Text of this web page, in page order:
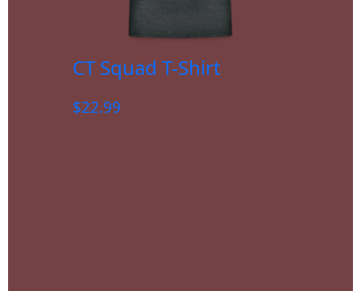
CT Squad T-Shirt
$22.99